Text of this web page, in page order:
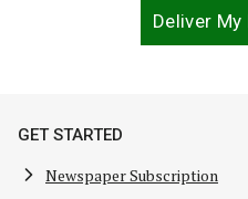
Deliver
GET STARTED
Newspaper Subscription